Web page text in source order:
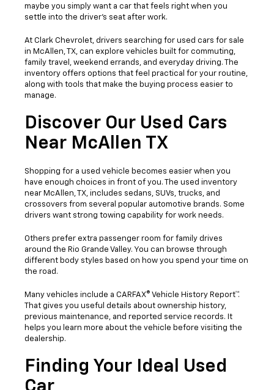
maybe you simply want a car that feels right when you
settle into the driver’s seat after work.
At Clark Chevrolet, drivers searching for used cars for sale
in McAllen, TX, can explore vehicles built for commuting,
family travel, weekend errands, and everyday driving. The
inventory offers options that feel practical for your routine,
along with tools that make the buying process easier to
manage.
Discover Our Used Cars
Near McAllen TX
Shopping for a used vehicle becomes easier when you
have enough choices in front of you. The used inventory
near McAllen, TX, includes sedans, SUVs, trucks, and
crossovers from several popular automotive brands. Some
drivers want strong towing capability for work needs.
Others prefer extra passenger room for family drives
around the Rio Grande Valley. You can browse through
different body styles based on how you spend your time on
the road.
Many vehicles include a CARFAX® Vehicle History Report™.
That gives you useful details about ownership history,
previous maintenance, and reported service records. It
helps you learn more about the vehicle before visiting the
dealership.
Finding Your Ideal Used